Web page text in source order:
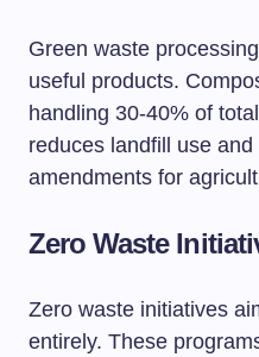
Green waste
useful products.
handling 30-40% of
reduces landfill use and
amendments for
Zero Waste
Zero waste initiatives
entirely. These